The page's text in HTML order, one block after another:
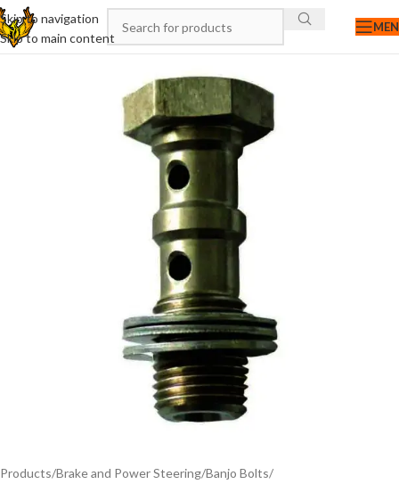
Skip to navigation
Skip to main content
Products/Brake and Power Steering/Banjo Bolts/